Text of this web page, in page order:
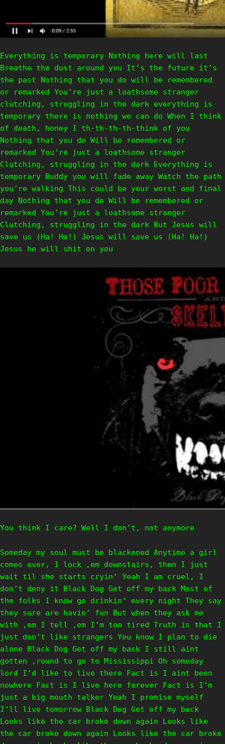
Everything is temporary Nothing here will last
Breathe the dust around you It’s the future it’s
the past Nothing that you do will be remembered
or remarked You’re just a loathsome stranger
clutching, struggling in the dark everything is
temporary there is nothing we can do When I think
of death, honey I th-th-th-th-think of you
Nothing that you do Will be remembered or
remarked You’re just a loathsome stranger
Clutching, struggling in the dark Everything is
temporary Buddy you will fade away Watch the path
you’re walking This could be your worst and final
day Nothing that you do Will be remembered or
remarked You’re just a loathsome stranger
Clutching, struggling in the dark But Jesus will
save us (Ha! Ha!) Jesus will save us (Ha! Ha!)
Jesus he will shit on you
You think I care? Well I don’t, not anymore
Someday my soul must be blackened Anytime a girl
comes over, I lock ‚em downstairs, then I just
wait til she starts cryin‘ Yeah I am cruel, I
don’t deny it Black Dog Get off my back Most of
the folks I know go drinkin‘ every night They say
they sure are havin‘ fun But when they ask me
with ‚em I tell ‚em I’m too tired Truth is that I
just don’t like strangers You know I plan to die
alone Black Dog Get off my back I still aint
gotten ‚round to go to Mississippi Oh someday
lord I’d like to live there Fact is I aint been
nowhere Fact is I live here forever Fact is I’m
just a big mouth talker Yeah I promise myself
I’ll live tomorrow Black Dog Get off my back
Looks like the car broke down again Looks like
the car broke down again Looks like the car broke